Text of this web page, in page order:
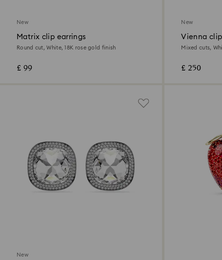
New
Matrix clip earrings
Round cut, White, 18K rose gold finish
£ 99
New
Vienna
Mixed cuts,
£ 250
New